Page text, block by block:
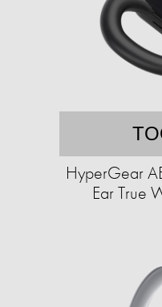
HyperGear
Ear True